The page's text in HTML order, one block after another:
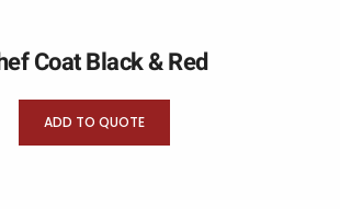
Coat Black & Red
ADD TO QUOTE